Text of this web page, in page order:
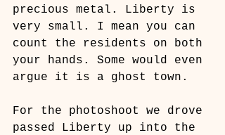
precious metal. Liberty is
very small. I mean you can
count the residents on both
your hands. Some would even
argue it is a ghost town.
For the photoshoot we drove
passed Liberty up into the